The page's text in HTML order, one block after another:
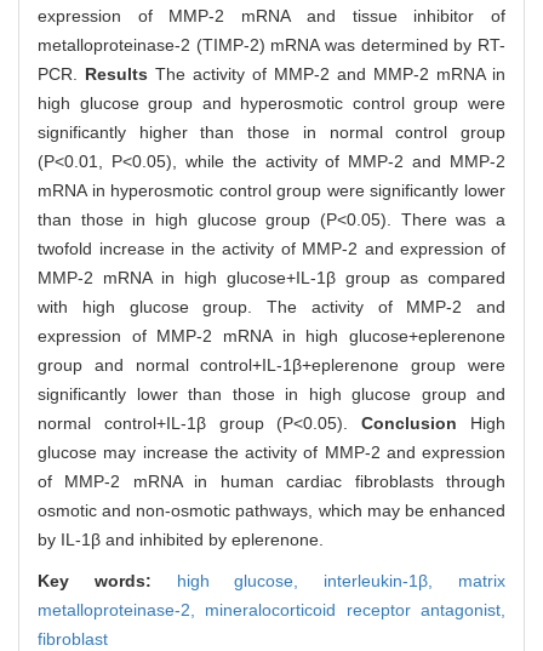
expression of MMP-2 mRNA and tissue inhibitor of
metalloproteinase-2 (TIMP-2) mRNA was determined by RT-
PCR. Results The activity of MMP-2 and MMP-2 mRNA in
high glucose group and hyperosmotic control group were
significantly higher than those in normal control group
(P<0.01, P<0.05), while the activity of MMP-2 and MMP-2
mRNA in hyperosmotic control group were significantly lower
than those in high glucose group (P<0.05). There was a
twofold increase in the activity of MMP-2 and expression of
MMP-2 mRNA in high glucose+IL-1β group as compared
with high glucose group. The activity of MMP-2 and
expression of MMP-2 mRNA in high glucose+eplerenone
group and normal control+IL-1β+eplerenone group were
significantly lower than those in high glucose group and
normal control+IL-1β group (P<0.05).Conclusion High
glucose may increase the activity of MMP-2 and expression
of MMP-2 mRNA in human cardiac fibroblasts through
osmotic and non-osmotic pathways, which may be enhanced
by IL-1β and inhibited by eplerenone.
Key words: high glucose, interleukin-1β, matrix
metalloproteinase-2, mineralocorticoid receptor antagonist,
fibroblast